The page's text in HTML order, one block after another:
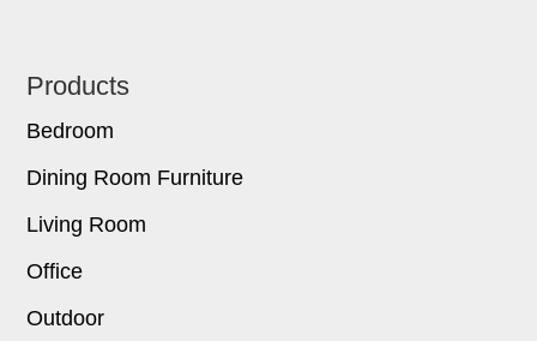
Footer
Products
Bedroom
Dining Room Furniture
Living Room
Office
Outdoor